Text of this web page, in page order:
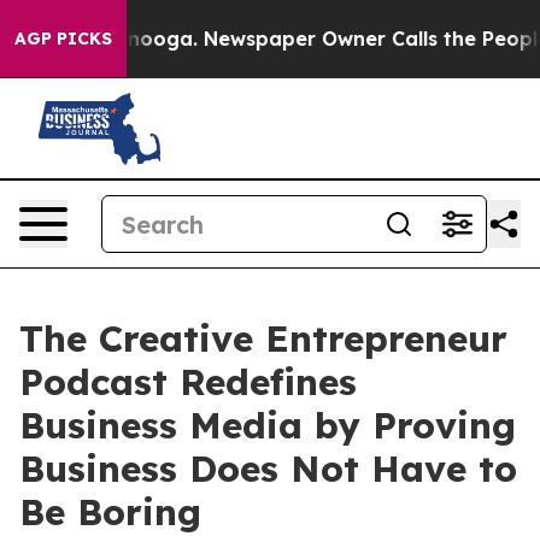
AGP PICKS Newspaper Owner Calls the People
The Creative Entrepreneur
Podcast Redefines
Business Media by Proving
Business Does Not Have to
Be Boring